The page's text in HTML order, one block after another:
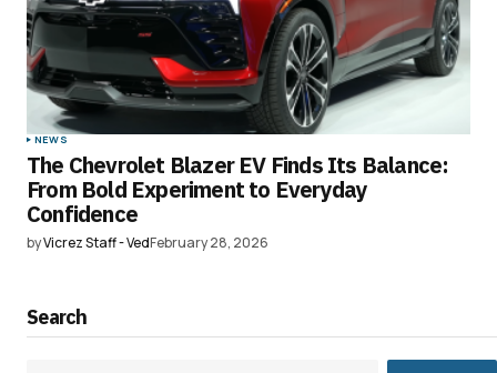
NEWS
The Chevrolet Blazer EV Finds Its Balance:
From Bold Experiment to Everyday
Confidence
byVicrez Staff - VedFebruary 28, 2026
Search